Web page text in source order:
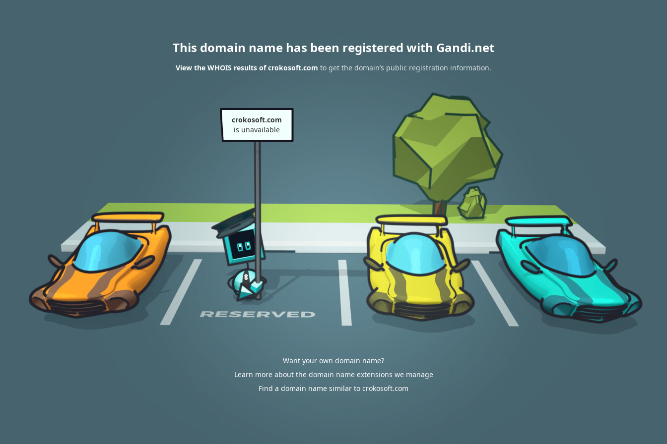
This domain name has been registered with Gandi.net
View the WHOIS results of crokosoft.com to get the domain’s public registration information.
crokosoft.com
is unavailable
Want your own domain name?
Learn more about the domain name extensions we manage
Find a domain name similar to crokosoft.com